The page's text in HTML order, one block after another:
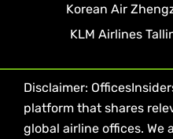
Korean Air
KLM Airlines
Disclaimer:
platform that shares
global airline offices.